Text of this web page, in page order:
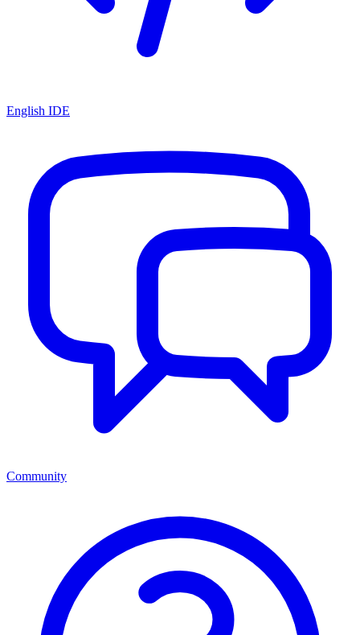
English IDE
Community